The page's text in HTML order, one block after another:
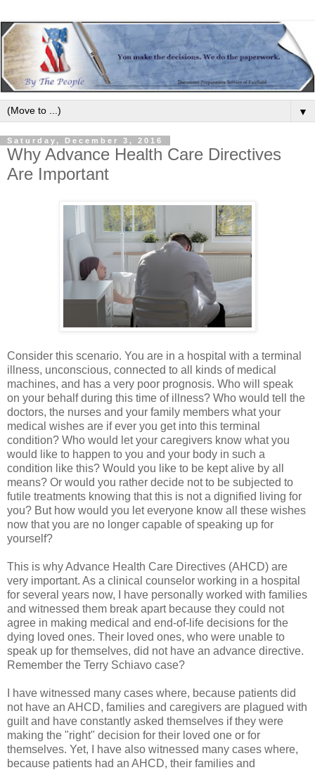
▼
Saturday, December 3, 2016
Why Advance Health Care Directives
Are Important
Consider this scenario. You are in a hospital with a terminal
illness, unconscious, connected to all kinds of medical
machines, and has a very poor prognosis. Who will speak
on your behalf during this time of illness? Who would tell the
doctors, the nurses and your family members what your
medical wishes are if ever you get into this terminal
condition? Who would let your caregivers know what you
would like to happen to you and your body in such a
condition like this? Would you like to be kept alive by all
means? Or would you rather decide not to be subjected to
futile treatments knowing that this is not a dignified living for
you? But how would you let everyone know all these wishes
now that you are no longer capable of speaking up for
yourself?
This is why Advance Health Care Directives (AHCD) are
very important. As a clinical counselor working in a hospital
for several years now, I have personally worked with families
and witnessed them break apart because they could not
agree in making medical and end-of-life decisions for the
dying loved ones. Their loved ones, who were unable to
speak up for themselves, did not have an advance directive.
Remember the Terry Schiavo case?
I have witnessed many cases where, because patients did
not have an AHCD, families and caregivers are plagued with
guilt and have constantly asked themselves if they were
making the "right" decision for their loved one or for
themselves. Yet, I have also witnessed many cases where,
because patients had an AHCD, their families and